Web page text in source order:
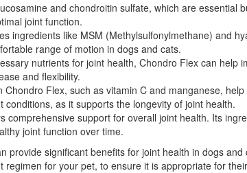
and chondroitin sulfate, which are
joint function.
ingredients like MSM (Methylsulfonylmethane) and
range of motion in dogs and cats.
nutrients for joint health, Chondro Flex can
and flexibility.
Chondro Flex, such as vitamin C and manganese,
as it supports the longevity of joint health.
comprehensive support for overall joint health. Its
joint function over time.
provide significant benefits for joint health in dogs
for your pet, to ensure it is appropriate for